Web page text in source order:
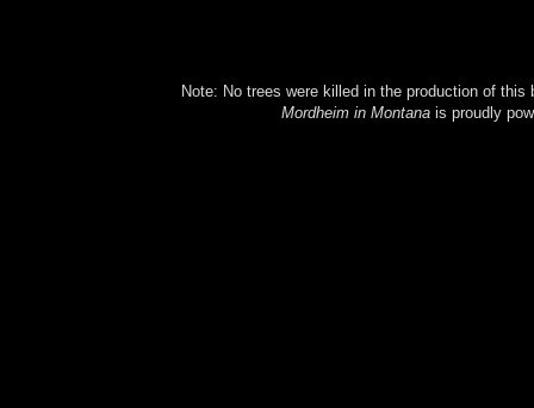
Note: No trees were killed in the production of
Mordheim in Montanais proudly